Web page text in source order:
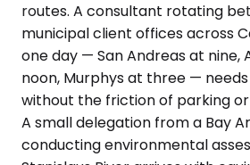
routes. A consultant rotating
municipal client offices across
one day — San Andreas at nine,
noon, Murphys at three —
without the friction of parking
A small delegation from a Bay
conducting environmental